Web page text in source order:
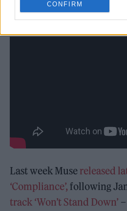
CONFIRM
make a lot of decisions
and what wasn’t.”
Last week Muse released
‘Compliance’,following
track ‘Won’t Stand Down’